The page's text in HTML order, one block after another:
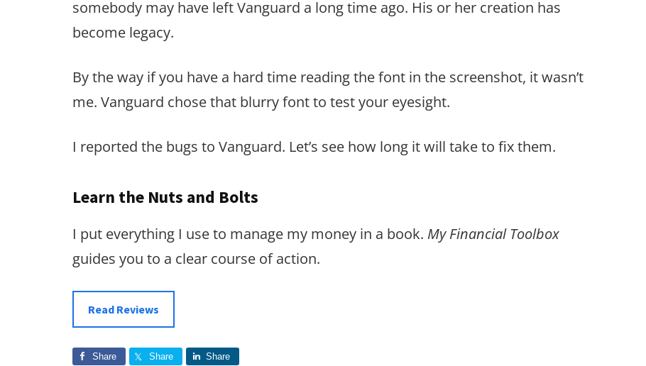
somebody may have left Vanguard a long time ago. His or her creation has
become legacy.
By the way if you have a hard time reading the font in the screenshot, it wasn’t
me. Vanguard chose that blurry font to test your eyesight.
I reported the bugs to Vanguard. Let’s see how long it will take to fix them.
Learn the Nuts and Bolts
I put everything I use to manage my money in a book. My Financial Toolbox
guides you to a clear course of action.
Read Reviews
Share Share Share